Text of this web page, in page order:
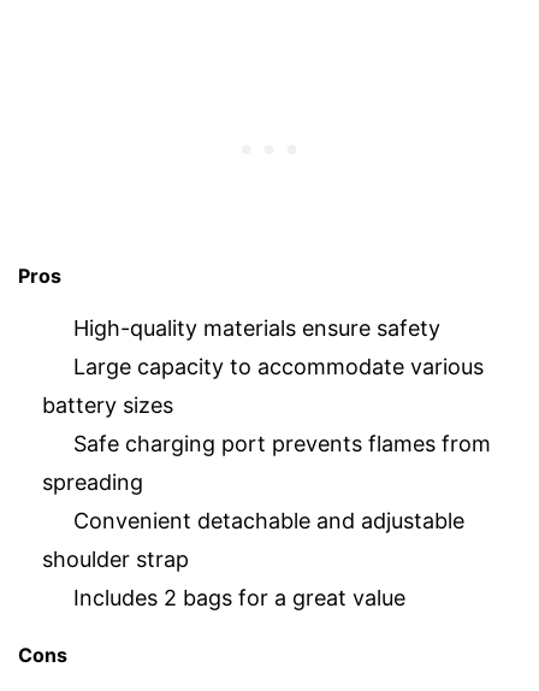
Pros
High-quality materials ensure safety
Large capacity to accommodate various
battery sizes
Safe charging port prevents flames from
spreading
Convenient detachable and adjustable
shoulder strap
Includes 2 bags for a great value
Cons